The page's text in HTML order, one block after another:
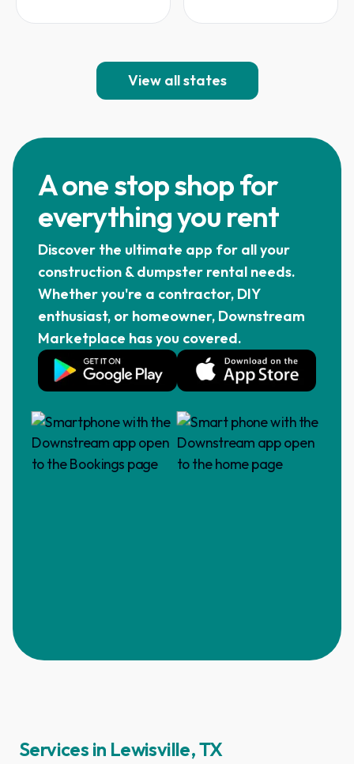
View all states
A one stop shop for
everything you rent
Discover the ultimate app for all your
construction & dumpster rental needs.
Whether you're a contractor, DIY
enthusiast, or homeowner, Downstream
Marketplace has you covered.
Services in Lewisville, TX